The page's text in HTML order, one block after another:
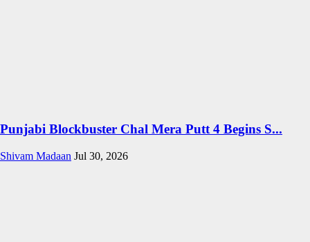
Punjabi Blockbuster Chal Mera Putt 4 Begins S...
Shivam Madaan Jul 30, 2026